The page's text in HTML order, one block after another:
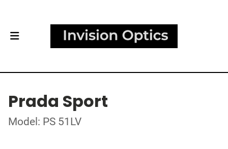
Prada Sport
Model: PS 51LV